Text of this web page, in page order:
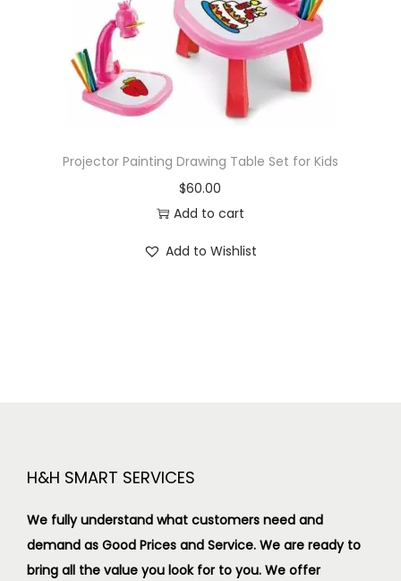
o
n
Projector Painting Drawing Table Set for Kids
$60.00
Add to cart
Add to Wishlist
H&H SMART SERVICES
We fully understand what customers need and
demand as Good Prices and Service. We are ready to
bring all the value you look for to you. We offer